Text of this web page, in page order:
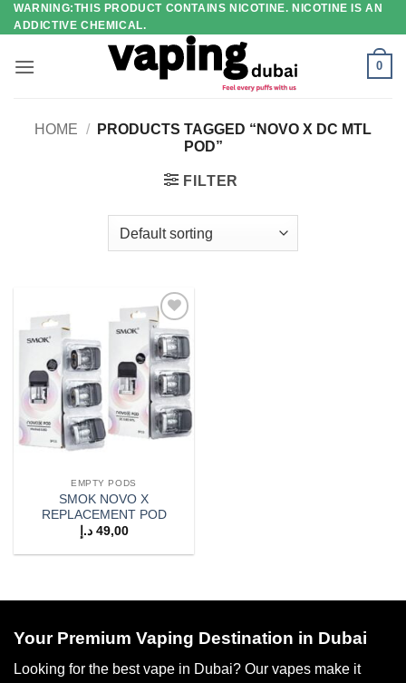
Skip
to
WARNING:THIS PRODUCT CONTAINS NICOTINE. NICOTINE IS AN
ADDICTIVE CHEMICAL.
0
HOME /
PRODUCTS TAGGED “NOVO X DC MTL
POD”
FILTER
Add to
wishlist
EMPTY PODS
SMOK NOVO X
REPLACEMENT POD
49,00 د.إ
Your Premium Vaping Destination in Dubai
Looking for the best vape in Dubai? Our vapes make it